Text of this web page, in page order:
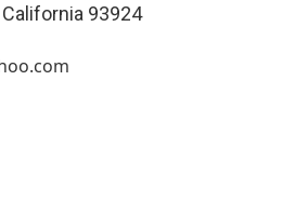
California 93924